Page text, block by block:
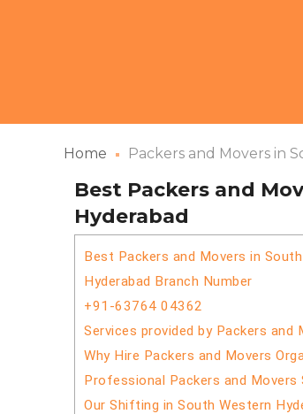
Home Packers and Movers in
Best Packers and
Hyderabad
Best Packers and Movers in
Hyderabad Branch Number
+91-63764 04362
Services provided by Packers and
Why Hire Packers and Movers
Professional Packers and
Our Shifting in South Western